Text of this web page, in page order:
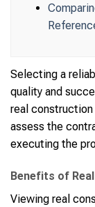
Selecting a
quality and
real
assess the
executing the
Benefits of
Viewing real